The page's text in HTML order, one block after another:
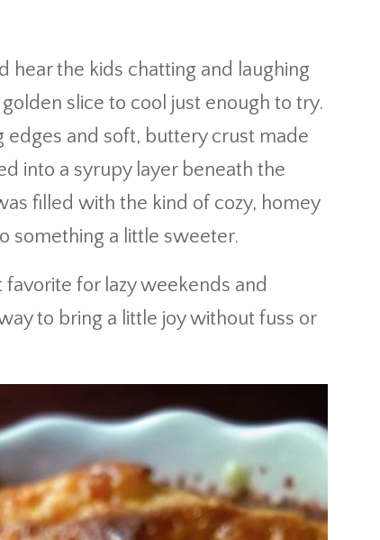
the kids chatting and laughing
slice to cool just enough to try.
and soft, buttery crust made
into a syrupy layer beneath the
filled with the kind of cozy, homey
something a little sweeter.
for lazy weekends and
to bring a little joy without fuss or